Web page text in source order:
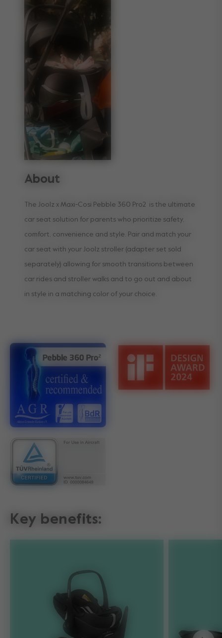
About
The Joolz x Maxi-Cosi Pebble 360 Pro2 is the ultimate
car seat solution for parents who prioritize safety,
comfort, convenience and style. Pair and match your
car seat with your Joolz stroller (adapter set sold
separately) allowing for smooth transitions between
car rides and stroller walks and to go out and about
in style in a matching color of your choice.
Key benefits: